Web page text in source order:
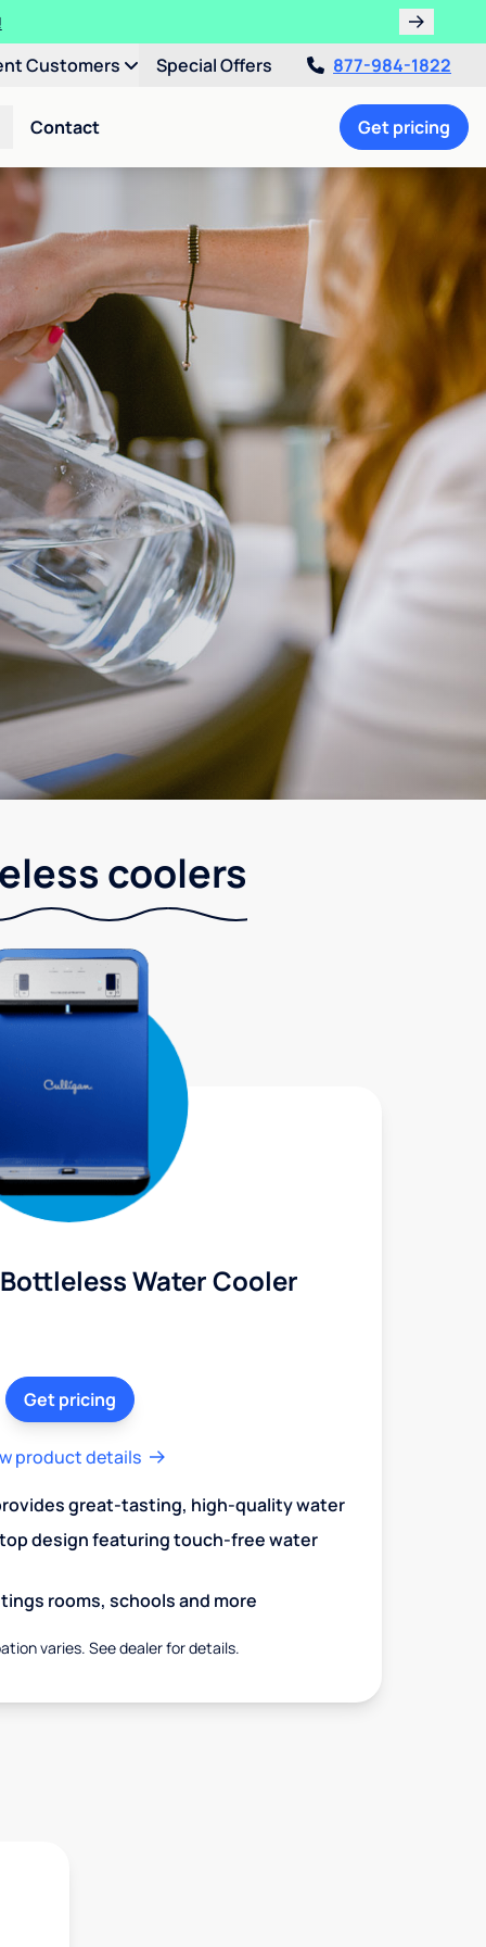
Customers Special Offers 877-984-1822
Contact Get pricing
coolers
Water Cooler
Get pricing
product details
great-tasting, high-quality water
design featuring touch-free water
rooms, schools and more
varies. See dealer for details.